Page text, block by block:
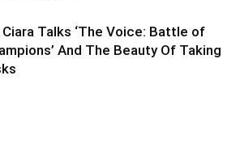
Ciara Talks ‘The Voice: Battle of
And The Beauty Of Taking